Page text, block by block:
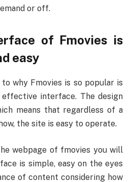
or off.
of Fmovies is
easy
why Fmovies is so popular is
interface. The design
means that regardless of a
the site is easy to operate.
webpage of fmovies you will
is simple, easy on the eyes
of content considering how